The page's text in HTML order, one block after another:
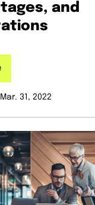
and
Mar. 31, 2022